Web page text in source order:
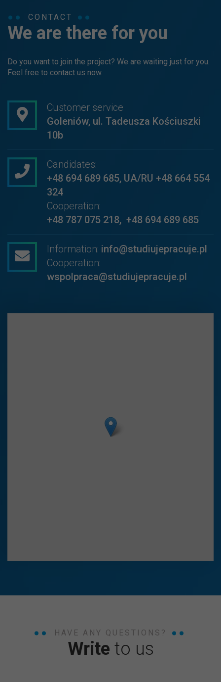
CONTACT
We are there for you
Do you want to join the project? We are waiting just for you.
Feel free to contact us now.
Customer service
Goleniów, ul. Tadeusza Kościuszki
10b
Candidates:
+48 694 689 685, UA/RU +48 664 554
324
Cooperation:
+48 787 075 218, +48 694 689 685
Information: info@studiujepracuje.pl
Cooperation:
wspolpraca@studiujepracuje.pl
HAVE ANY QUESTIONS?
Write to us